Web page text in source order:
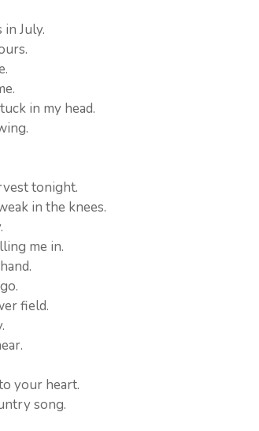
July.
in my head.
tonight.
in the knees.
me in.
field.
your heart.
song.